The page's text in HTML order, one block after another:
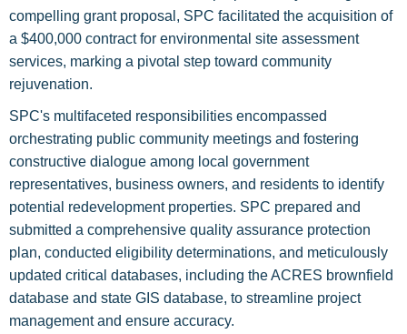
compelling grant proposal, SPC facilitated the acquisition of
a $400,000 contract for environmental site assessment
services, marking a pivotal step toward community
rejuvenation.
SPC's multifaceted responsibilities encompassed
orchestrating public community meetings and fostering
constructive dialogue among local government
representatives, business owners, and residents to identify
potential redevelopment properties. SPC prepared and
submitted a comprehensive quality assurance protection
plan, conducted eligibility determinations, and meticulously
updated critical databases, including the ACRES brownfield
database and state GIS database, to streamline project
management and ensure accuracy.